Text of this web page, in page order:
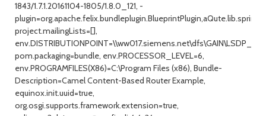
1843/1.7.1.20161104-1805/1.8.0_121, -
project.mailingLists=[],
pom.packaging=bundle, env.PROCESSOR_LEVEL=6,
env.PROGRAMFILES(X86)=C:\Program Files (x86), Bundle-
Description=Camel Content-Based Router Example,
equinox.init.uuid=true,
org.osgi.supports.framework.extension=true,